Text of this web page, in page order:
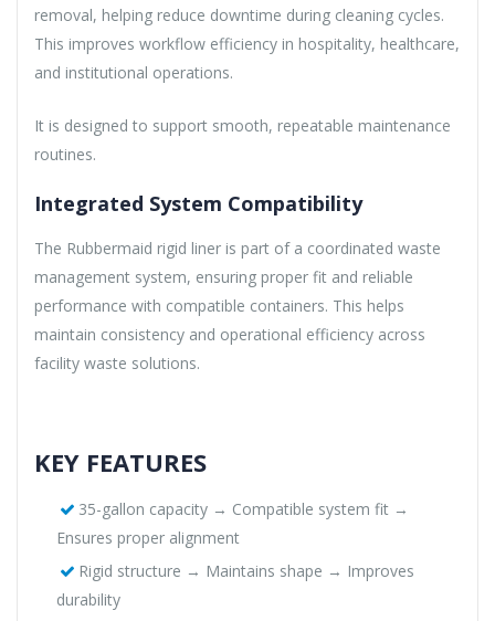
removal, helping reduce downtime during cleaning cycles.
This improves workflow efficiency in hospitality, healthcare,
and institutional operations.
It is designed to support smooth, repeatable maintenance
routines.
Integrated System Compatibility
The Rubbermaid rigid liner is part of a coordinated waste
management system, ensuring proper fit and reliable
performance with compatible containers. This helps
maintain consistency and operational efficiency across
facility waste solutions.
KEY FEATURES
35-gallon capacity → Compatible system fit →
Ensures proper alignment
Rigid structure → Maintains shape → Improves
durability